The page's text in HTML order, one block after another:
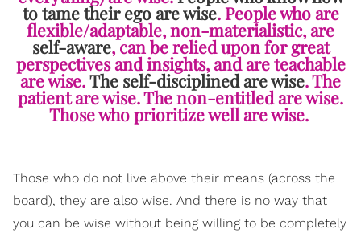
to tame their ego are wise. People who are
flexible/adaptable, non-materialistic, are
self-aware, can be relied upon for great
perspectives and insights, and are teachable
are wise.The self-disciplined are wise. The
patient are wise. The non-entitled are wise.
Those who prioritize well are wise.
Those who do not live above their means (across the
board), they are also wise. And there is no way that
you can be wise without being willing to be completely